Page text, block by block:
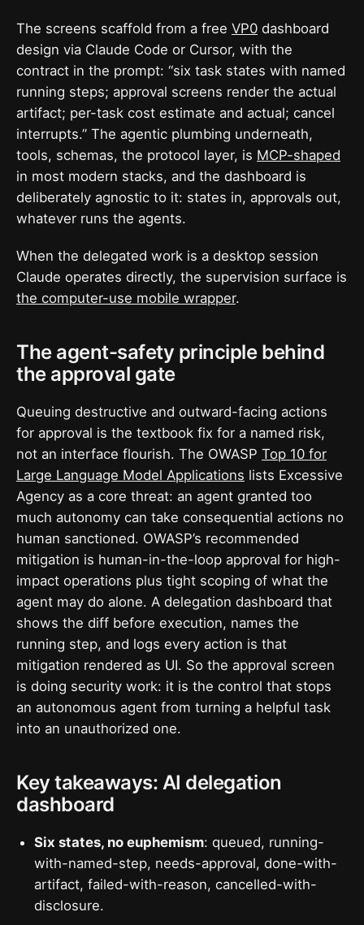
The screens scaffold from a free VP0 dashboard
design via Claude Code or Cursor, with the
contract in the prompt: “six task states with named
running steps; approval screens render the actual
artifact; per-task cost estimate and actual; cancel
interrupts.” The agentic plumbing underneath,
tools, schemas, the protocol layer, is MCP-shaped
in most modern stacks, and the dashboard is
deliberately agnostic to it: states in, approvals out,
whatever runs the agents.
When the delegated work is a desktop session
Claude operates directly, the supervision surface is
the computer-use mobile wrapper.
The agent-safety principle behind
the approval gate
Queuing destructive and outward-facing actions
for approval is the textbook fix for a named risk,
not an interface flourish. The OWASP Top 10 for
Large Language Model Applications lists Excessive
Agency as a core threat: an agent granted too
much autonomy can take consequential actions no
human sanctioned. OWASP’s recommended
mitigation is human-in-the-loop approval for high-
impact operations plus tight scoping of what the
agent may do alone. A delegation dashboard that
shows the diff before execution, names the
running step, and logs every action is that
mitigation rendered as UI. So the approval screen
is doing security work: it is the control that stops
an autonomous agent from turning a helpful task
into an unauthorized one.
Key takeaways: AI delegation
dashboard
Six states, no euphemism: queued, running-
with-named-step, needs-approval, done-with-
artifact, failed-with-reason, cancelled-with-
disclosure.